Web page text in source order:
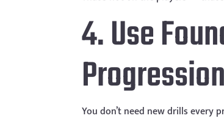
4. Use
You don’t need new drills every